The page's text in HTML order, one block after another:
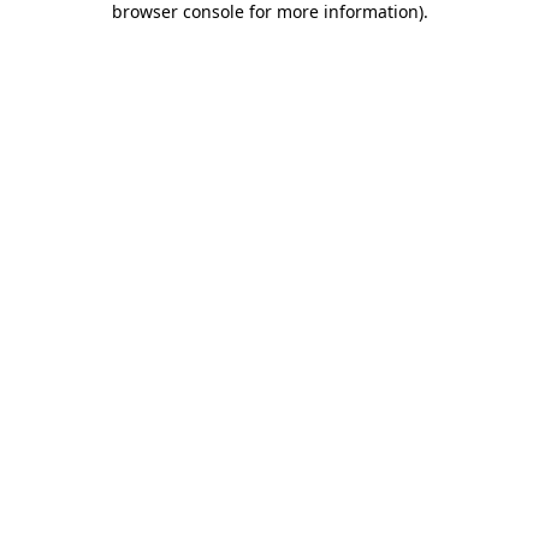
browser console for more information).